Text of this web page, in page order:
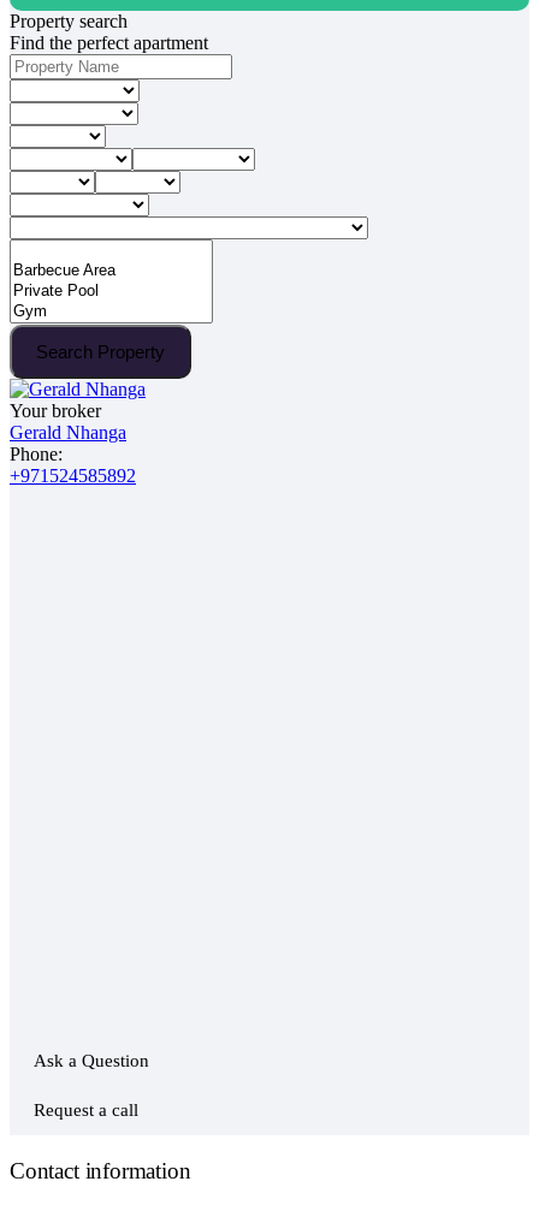
Property search
Find the perfect apartment
Search Property
Your broker
Gerald Nhanga
Phone:
+971524585892
Ask a Question
Request a call
Contact information